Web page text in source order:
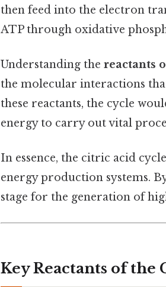
then feed into the electron
ATP through oxidative
Understanding the reactants
the molecular interactions
these reactants, the cycle
energy to carry out vital
In essence, the citric acid
energy production systems.
stage for the generation of
Key Reactants of the